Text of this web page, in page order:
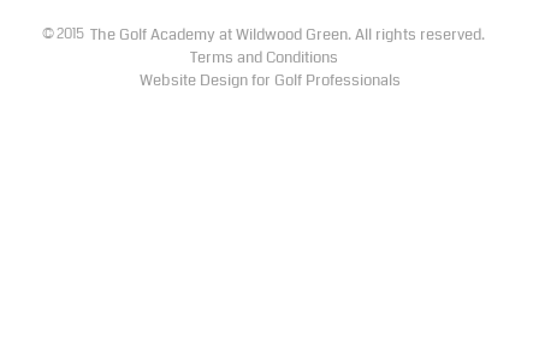
©2015 The Golf Academy at Wildwood Green. All rights reserved.
Terms and Conditions
Website Design for Golf Professionals​